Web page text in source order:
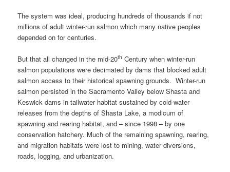
The system was ideal, producing hundreds of thousands if not
millions of adult winter-run salmon which many native peoples
depended on for centuries.
But that all changed in the mid-20th Century when winter-run
salmon populations were decimated by dams that blocked adult
salmon access to their historical spawning grounds. Winter-run
salmon persisted in the Sacramento Valley below Shasta and
Keswick dams in tailwater habitat sustained by cold-water
releases from the depths of Shasta Lake, a modicum of
spawning and rearing habitat, and – since 1998 – by one
conservation hatchery. Much of the remaining spawning, rearing,
and migration habitats were lost to mining, water diversions,
roads, logging, and urbanization.